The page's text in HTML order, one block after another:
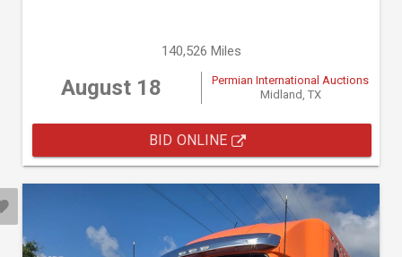
140,526 Miles
August 18
Permian International Auctions
Midland, TX
BID ONLINE